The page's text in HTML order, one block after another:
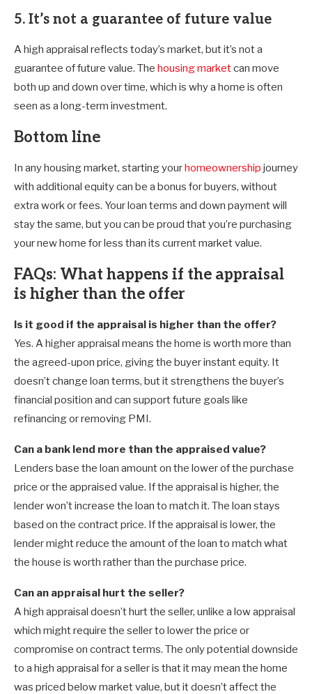
5. It’s not a guarantee of future value
A high appraisal reflects today’s market, but it’s not a
guarantee of future value. The housing marketcan move
both up and down over time, which is why a home is often
seen as a long-term investment.
Bottom line
In any housing market, starting yourhomeownership journey
with additional equity can be a bonus for buyers, without
extra work or fees. Your loan terms and down payment will
stay the same, but you can be proud that you’re purchasing
your new home for less than its current market value.
FAQs: What happens if the appraisal
is higher than the offer
Is it good if the appraisal is higher than the offer?
Yes. A higher appraisal means the home is worth more than
the agreed-upon price, giving the buyer instant equity. It
doesn’t change loan terms, but it strengthens the buyer’s
financial position and can support future goals like
refinancing or removing PMI.
Can a bank lend more than the appraised value?
Lenders base the loan amount on the lower of the purchase
price or the appraised value. If the appraisal is higher, the
lender won’t increase the loan to match it. The loan stays
based on the contract price. If the appraisal is lower, the
lender might reduce the amount of the loan to match what
the house is worth rather than the purchase price.
Can an appraisal hurt the seller?
A high appraisal doesn’t hurt the seller, unlike a low appraisal
which might require the seller to lower the price or
compromise on contract terms. The only potential downside
to a high appraisal for a seller is that it may mean the home
was priced below market value, but it doesn’t affect the